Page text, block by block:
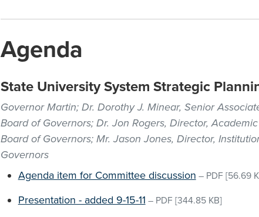
Agenda
State University System Strategic
Governor Martin; Dr. Dorothy J. Minear, Senior
Board of Governors; Dr. Jon Rogers, Director,
Board of Governors; Mr. Jason Jones, Director,
Governors
Agenda item for Committee discussion – PDF [56.69
Presentation - added 9-15-11 – PDF [344.85 KB]